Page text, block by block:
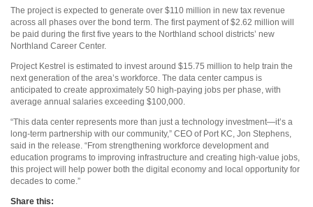
The project is expected to generate over $110 million in new tax revenue
across all phases over the bond term. The first payment of $2.62 million will
be paid during the first five years to the Northland school districts’ new
Northland Career Center.
Project Kestrel is estimated to invest around $15.75 million to help train the
next generation of the area’s workforce. The data center campus is
anticipated to create approximately 50 high-paying jobs per phase, with
average annual salaries exceeding $100,000.
“This data center represents more than just a technology investment—it’s a
long-term partnership with our community,” CEO of Port KC, Jon Stephens,
said in the release. “From strengthening workforce development and
education programs to improving infrastructure and creating high-value jobs,
this project will help power both the digital economy and local opportunity for
decades to come.”
Share this: